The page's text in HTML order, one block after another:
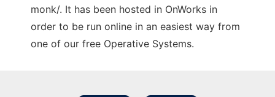
monk/. It has been hosted in OnWorks in
order to be run online in an easiest way from
one of our free Operative Systems.